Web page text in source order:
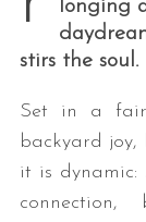
longing
stirs the soul.
Set in a
backyard joy,
it is
connection,